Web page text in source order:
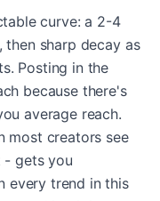
curve: a 2-4
then sharp decay as
Posting in the
because there's
average reach.
most creators see
- gets you
every trend in this